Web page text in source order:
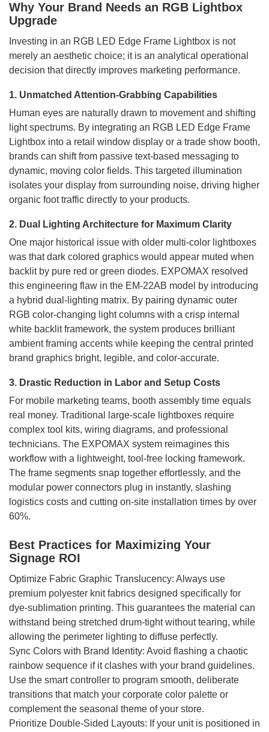
Why Your Brand Needs an RGB Lightbox
Upgrade
Investing in an RGB LED Edge Frame Lightbox is not
merely an aesthetic choice; it is an analytical operational
decision that directly improves marketing performance.
1. Unmatched Attention-Grabbing Capabilities
Human eyes are naturally drawn to movement and shifting
light spectrums. By integrating an RGB LED Edge Frame
Lightbox into a retail window display or a trade show booth,
brands can shift from passive text-based messaging to
dynamic, moving color fields. This targeted illumination
isolates your display from surrounding noise, driving higher
organic foot traffic directly to your products.
2. Dual Lighting Architecture for Maximum Clarity
One major historical issue with older multi-color lightboxes
was that dark colored graphics would appear muted when
backlit by pure red or green diodes. EXPOMAX resolved
this engineering flaw in the EM-22AB model by introducing
a hybrid dual-lighting matrix. By pairing dynamic outer
RGB color-changing light columns with a crisp internal
white backlit framework, the system produces brilliant
ambient framing accents while keeping the central printed
brand graphics bright, legible, and color-accurate.
3. Drastic Reduction in Labor and Setup Costs
For mobile marketing teams, booth assembly time equals
real money. Traditional large-scale lightboxes require
complex tool kits, wiring diagrams, and professional
technicians. The EXPOMAX system reimagines this
workflow with a lightweight, tool-free locking framework.
The frame segments snap together effortlessly, and the
modular power connectors plug in instantly, slashing
logistics costs and cutting on-site installation times by over
60%.
Best Practices for Maximizing Your
Signage ROI
Optimize Fabric Graphic Translucency: Always use
premium polyester knit fabrics designed specifically for
dye-sublimation printing. This guarantees the material can
withstand being stretched drum-tight without tearing, while
allowing the perimeter lighting to diffuse perfectly.
Sync Colors with Brand Identity: Avoid flashing a chaotic
rainbow sequence if it clashes with your brand guidelines.
Use the smart controller to program smooth, deliberate
transitions that match your corporate color palette or
complement the seasonal theme of your store.
Prioritize Double-Sided Layouts: If your unit is positioned in